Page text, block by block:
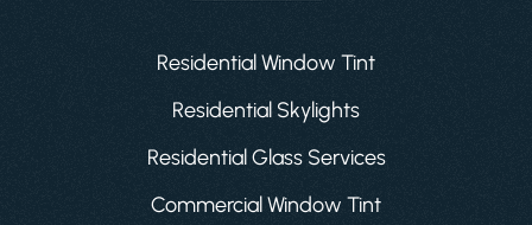
Residential Window Tint
Residential Skylights
Residential Glass Services
Commercial Window Tint